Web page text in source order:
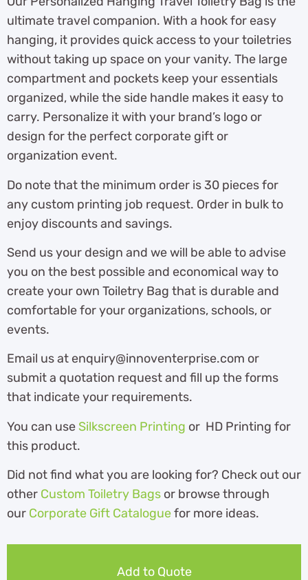
ultimate travel companion. With a hook for easy
hanging, it provides quick access to your toiletries
without taking up space on your vanity. The large
compartment and pockets keep your essentials
organized, while the side handle makes it easy to
carry. Personalize it with your brand’s logo or
design for the perfect corporate gift or
organization event.
Do note that the minimum order is 30 pieces for
any custom printing job request. Order in bulk to
enjoy discounts and savings.
Send us your design and we will be able to advise
you on the best possible and economical way to
create your own Toiletry Bag that is durable and
comfortable for your organizations, schools, or
events.
Email us at enquiry@innoventerprise.com or
submit a quotation request and fill up the forms
that indicate your requirements.
You can use Silkscreen Printing or HD Printing for
this product.
Did not find what you are looking for? Check out our
other Custom Toiletry Bags or browse through
our Corporate Gift Cataloguefor more ideas.
Add to Quote